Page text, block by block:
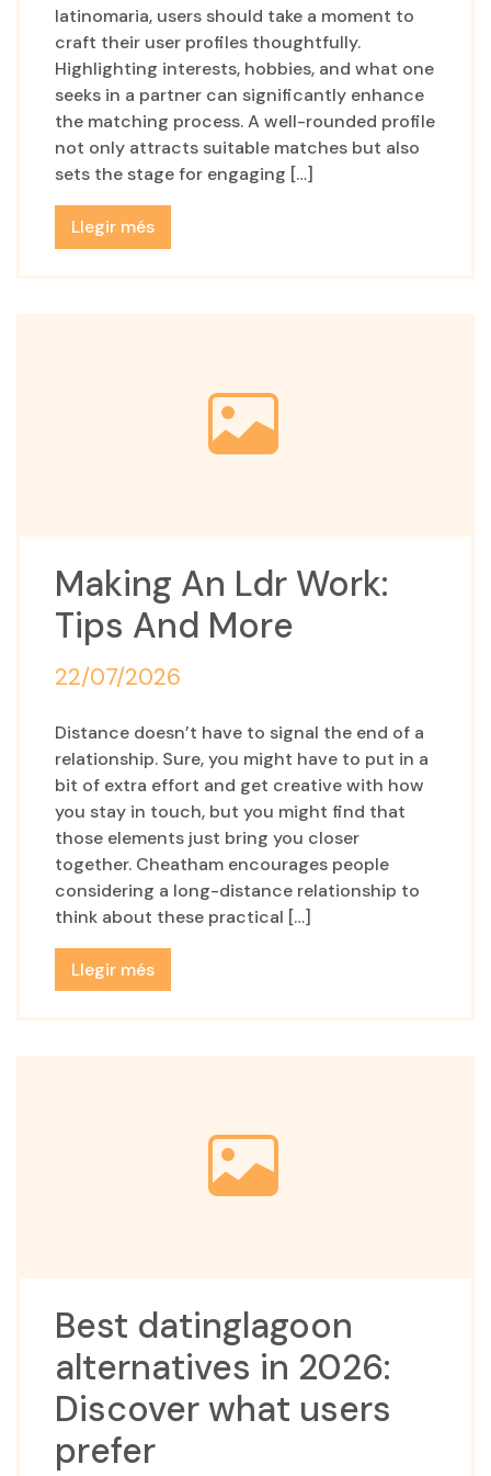
latinomaria, users should take a moment to
craft their user profiles thoughtfully.
Highlighting interests, hobbies, and what one
seeks in a partner can significantly enhance
the matching process. A well-rounded profile
not only attracts suitable matches but also
sets the stage for engaging […]
Llegir més
Making An Ldr Work:
Tips And More
22/07/2026
Distance doesn’t have to signal the end of a
relationship. Sure, you might have to put in a
bit of extra effort and get creative with how
you stay in touch, but you might find that
those elements just bring you closer
together. Cheatham encourages people
considering a long-distance relationship to
think about these practical […]
Llegir més
Best datinglagoon
alternatives in 2026:
Discover what users
prefer